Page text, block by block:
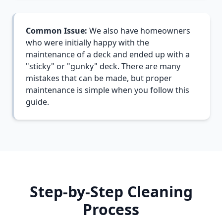
Common Issue: We also have homeowners
who were initially happy with the
maintenance of a deck and ended up with a
"sticky" or "gunky" deck. There are many
mistakes that can be made, but proper
maintenance is simple when you follow this
guide.
Step-by-Step Cleaning
Process